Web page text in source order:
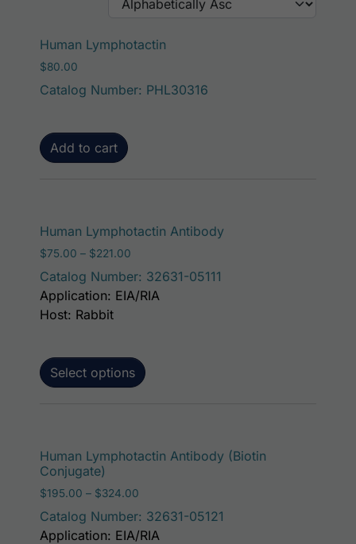
Human Lymphotactin
$80.00
Catalog Number: PHL30316
Add to cart
Human Lymphotactin Antibody
$75.00 – $221.00
Catalog Number: 32631-05111
Select options
This product has
Application: EIA/RIA
Host: Rabbit
Human Lymphotactin Antibody (Biotin
Conjugate)
$195.00 – $324.00
Catalog Number: 32631-05121
Application: EIA/RIA